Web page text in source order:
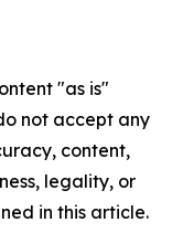
"as is"
not accept any
content,
legality, or
in this article.